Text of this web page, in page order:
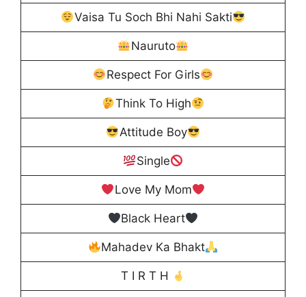
Vaisa Tu Soch Bhi Nahi Sakti
Nauruto
Respect For Girls
Think To High
Attitude Boy
Single
Love My Mom
Black Heart
Mahadev Ka Bhakt
T I R T H